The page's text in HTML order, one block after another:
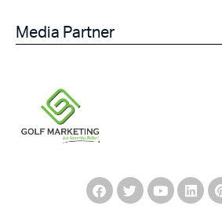
Media Partner